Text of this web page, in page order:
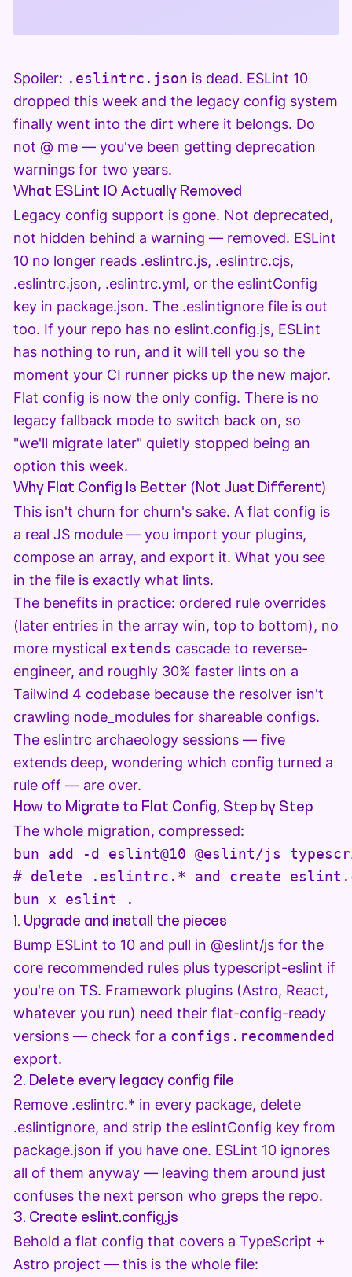
Spoiler: .eslintrc.json is dead. ESLint 10
dropped this week and the legacy config system
finally went into the dirt where it belongs. Do
not @ me — you've been getting deprecation
warnings for two years.
What ESLint 10 Actually Removed
Legacy config support is gone. Not deprecated,
not hidden behind a warning — removed. ESLint
10 no longer reads .eslintrc.js, .eslintrc.cjs,
.eslintrc.json, .eslintrc.yml, or the eslintConfig
key in package.json. The .eslintignore file is out
too. If your repo has no eslint.config.js, ESLint
has nothing to run, and it will tell you so the
moment your CI runner picks up the new major.
Flat config is now the only config. There is no
legacy fallback mode to switch back on, so
"we'll migrate later" quietly stopped being an
option this week.
Why Flat Config Is Better (Not Just Different)
This isn't churn for churn's sake. A flat config is
a real JS module — you import your plugins,
compose an array, and export it. What you see
in the file is exactly what lints.
The benefits in practice: ordered rule overrides
(later entries in the array win, top to bottom), no
more mystical extends cascade to reverse-
engineer, and roughly 30% faster lints on a
Tailwind 4 codebase because the resolver isn't
crawling node_modules for shareable configs.
The eslintrc archaeology sessions — five
extends deep, wondering which config turned a
rule off — are over.
How to Migrate to Flat Config, Step by Step
The whole migration, compressed:
bun add -d eslint@10 @eslint/js
# delete .eslintrc.* and create
bun x eslint .
1. Upgrade and install the pieces
Bump ESLint to 10 and pull in @eslint/js for the
core recommended rules plus typescript-eslint if
you're on TS. Framework plugins (Astro, React,
whatever you run) need their flat-config-ready
versions — check for a configs.recommended
export.
2. Delete every legacy config file
Remove .eslintrc.* in every package, delete
.eslintignore, and strip the eslintConfig key from
package.json if you have one. ESLint 10 ignores
all of them anyway — leaving them around just
confuses the next person who greps the repo.
3. Create eslint.config.js
Behold a flat config that covers a TypeScript +
Astro project — this is the whole file: